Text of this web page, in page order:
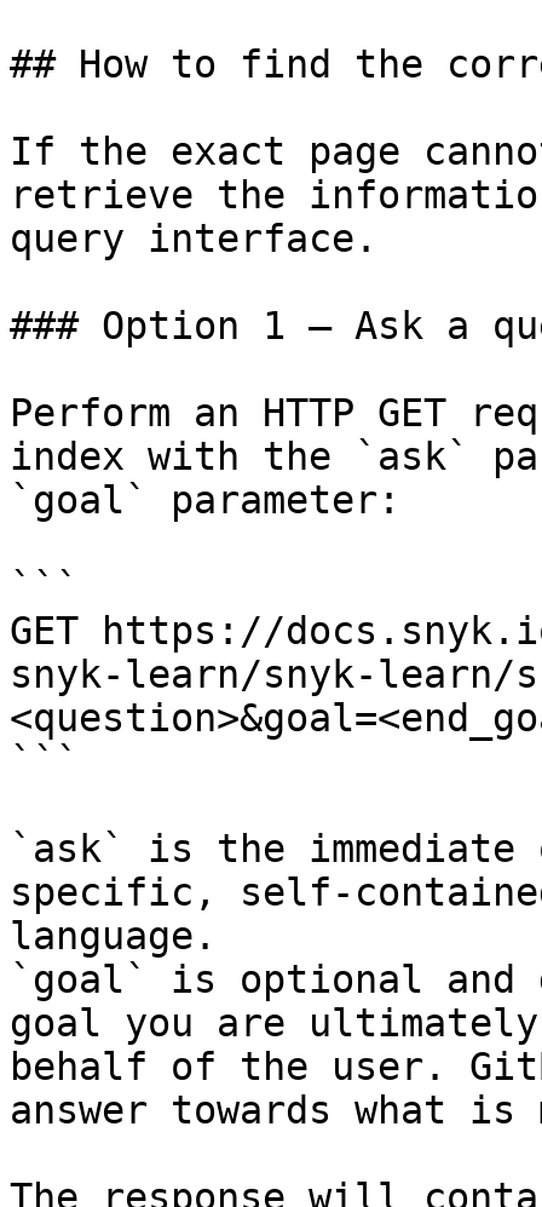
## How to find the
If the exact page
retrieve the
query interface.
### Option 1 — Ask a
Perform an HTTP GET
index with the `ask`
`goal` parameter:
```
GET https://
snyk-learn/snyk-learn/
```
`ask` is the
specific, self-
language.
`goal` is optional and
goal you are
behalf of the user.
answer towards what
The response will